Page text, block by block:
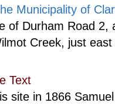
Municipality of
of Durham Road 2,
Creek, just
Text
site in 1866